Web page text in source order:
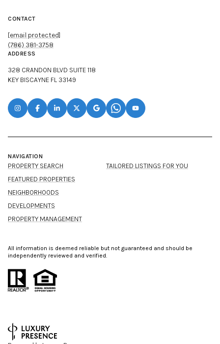
CONTACT
[email protected]
(786) 381-3758
ADDRESS
328 CRANDON BLVD SUITE 118
KEY BISCAYNE FL 33149
NAVIGATION
PROPERTY SEARCH
FEATURED PROPERTIES
NEIGHBORHOODS
DEVELOPMENTS
PROPERTY MANAGEMENT
TAILORED LISTINGS FOR YOU
All information is deemed reliable but not guaranteed and should be
independently reviewed and verified.